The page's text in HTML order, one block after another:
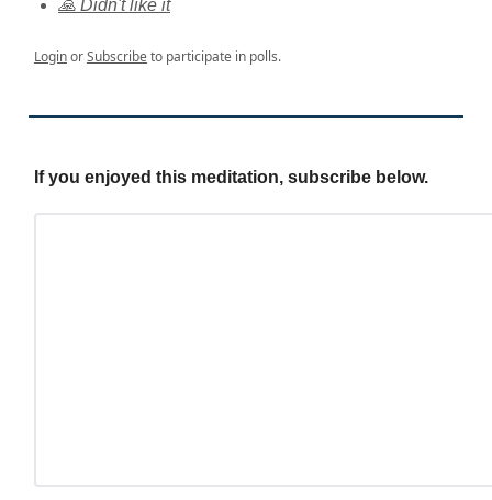
🙏 Didn't like it
LoginorSubscribeto participate in polls.
If you enjoyed this meditation, subscribe below.